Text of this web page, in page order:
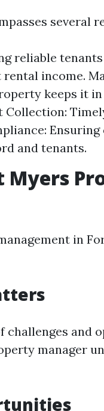
several
reliable
income.
keeps it
Collection:
and tenants.
Myers
in
challenges and
manager